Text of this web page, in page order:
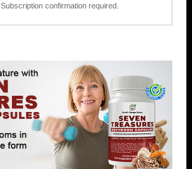
Subscription confirmation required.